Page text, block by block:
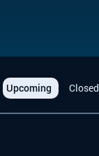
Upcoming Closed